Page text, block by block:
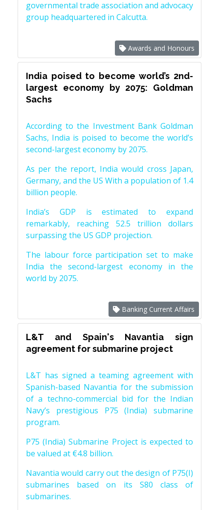
governmental trade association and advocacy
group headquartered in Calcutta.
Awards and Honours
India poised to become world’s 2nd-
largest economy by 2075: Goldman
Sachs
According to the Investment Bank Goldman
Sachs, India is poised to become the world’s
second-largest economy by 2075.
As per the report, India would cross Japan,
Germany, and the US With a population of 1.4
billion people.
India’s GDP is estimated to expand
remarkably, reaching 52.5 trillion dollars
surpassing the US GDP projection.
The labour force participation set to make
India the second-largest economy in the
world by 2075.
Banking Current Affairs
L&T and Spain's Navantia sign
agreement for submarine project
L&T has signed a teaming agreement with
Spanish-based Navantia for the submission
of a techno-commercial bid for the Indian
Navy’s prestigious P75 (India) submarine
program.
P75 (India) Submarine Project is expected to
be valued at €4.8 billion.
Navantia would carry out the design of P75(I)
submarines based on its S80 class of
submarines.